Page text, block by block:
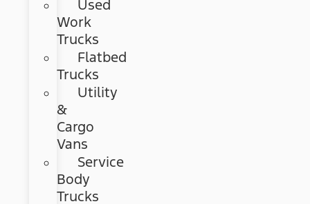
Used
Work
Trucks
Flatbed
Trucks
Utility
&
Cargo
Vans
Service
Body
Trucks